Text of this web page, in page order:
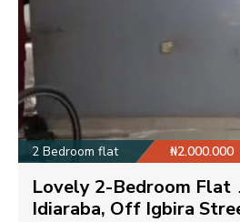
2 Bedroom flat ₦2.000.000
Lovely 2-Bedroom Flat
Idiaraba, Off Igbira